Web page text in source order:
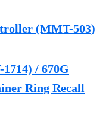
(MMT-503)
/ 670G
Ring Recall